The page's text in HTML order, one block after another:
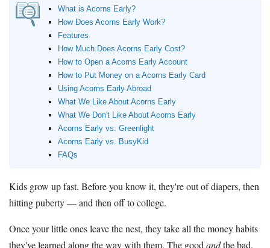
What is Acorns Early?
How Does Acorns Early Work?
Features
How Much Does Acorns Early Cost?
How to Open a Acorns Early Account
How to Put Money on a Acorns Early Card
Using Acorns Early Abroad
What We Like About Acorns Early
What We Don't Like About Acorns Early
Acorns Early vs. Greenlight
Acorns Early vs. BusyKid
FAQs
Kids grow up fast. Before you know it, they're out of diapers, then
hitting puberty — and then off to college.
Once your little ones leave the nest, they take all the money habits
they've learned along the way with them. The good andthe bad.